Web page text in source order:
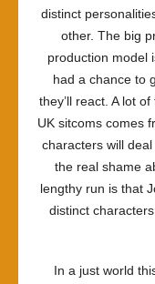
distinct
other. The big
production model
had a chance to
they’ll react. A lot
UK sitcoms comes
characters will
the real shame
lengthy run is that
distinct
In a just world